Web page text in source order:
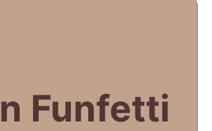
Funfetti